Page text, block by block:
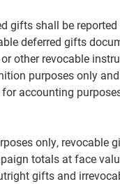
gifts shall be
deferred gifts
other revocable
purposes only
accounting
only, revocable
totals at face
gifts and